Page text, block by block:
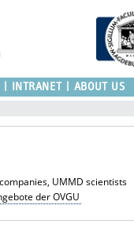
INTRANET ABOUT US
UMMD scientists
der OVGU